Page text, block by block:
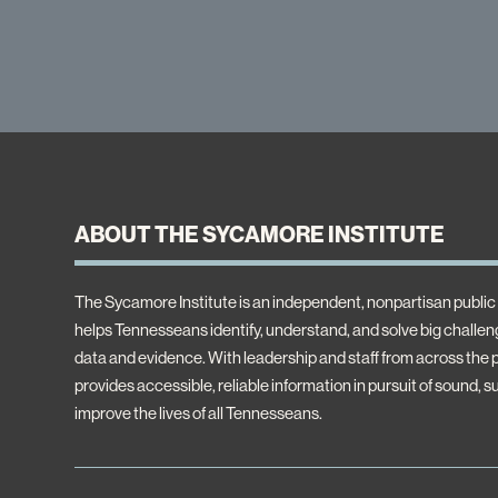
ABOUT THE SYCAMORE INSTITUTE
The Sycamore Institute is an independent, nonpartisan
helps Tennesseans identify, understand, and solve big
data and evidence. With leadership and staff from across
provides accessible, reliable information in pursuit of sound,
improve the lives of all Tennesseans.